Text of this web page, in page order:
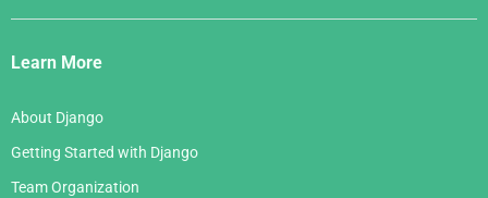
Django
Links
Learn More
About Django
Getting Started with Django
Team Organization